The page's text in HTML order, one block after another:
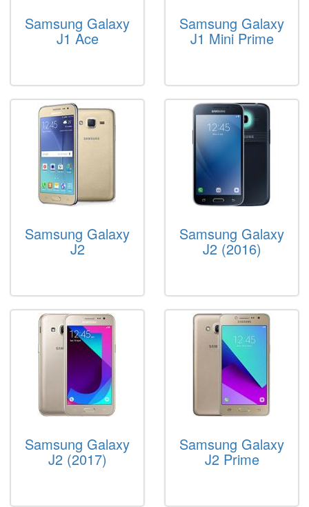
Samsung Galaxy
J1 Ace
Samsung Galaxy
J1 Mini Prime
Samsung Galaxy
J2
Samsung Galaxy
J2 (2016)
Samsung Galaxy
J2 (2017)
Samsung Galaxy
J2 Prime